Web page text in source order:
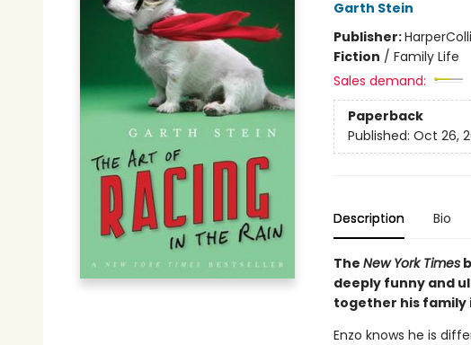
Garth Stein
Publisher:
Fiction / Family Life
Sales demand:
Paperback
Published: Oct 26,
Description Bio
The New York Times
deeply funny and
together his family
Enzo knows he is